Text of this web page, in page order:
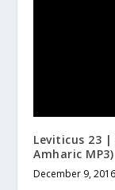
Leviticus 23
Amharic MP3)
December 9, 2016